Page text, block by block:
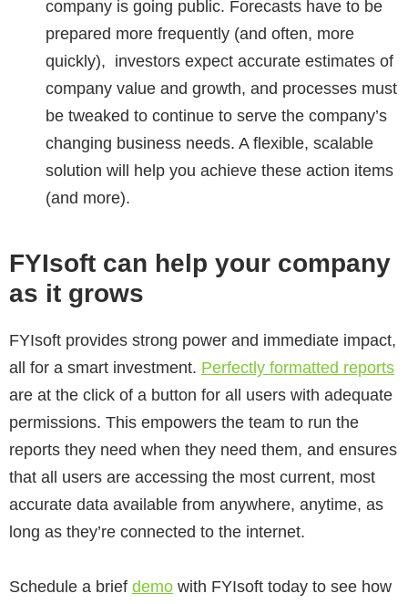
company is going public. Forecasts have to be
prepared more frequently (and often, more
quickly), investors expect accurate estimates of
company value and growth, and processes must
be tweaked to continue to serve the company’s
changing business needs. A flexible, scalable
solution will help you achieve these action items
(and more).
FYIsoft can help your company
as it grows
FYIsoft provides strong power and immediate impact,
all for a smart investment. Perfectly formatted reports
are at the click of a button for all users with adequate
permissions. This empowers the team to run the
reports they need when they need them, and ensures
that all users are accessing the most current, most
accurate data available from anywhere, anytime, as
long as they’re connected to the internet.
Schedule a brief demo with FYIsoft today to see how